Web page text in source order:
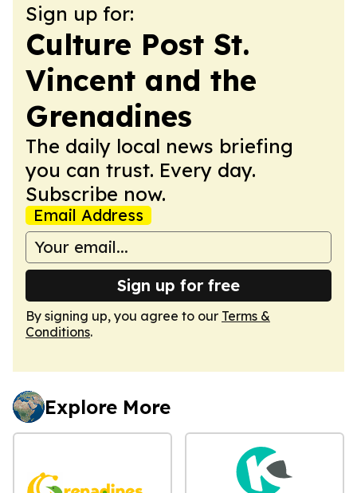
Sign up for:
Culture Post St.
Vincent and the
Grenadines
The daily local news briefing
you can trust. Every day.
Subscribe now.
Email Address
Sign up for free
By signing up, you agree to our Terms &
Conditions.
Explore More